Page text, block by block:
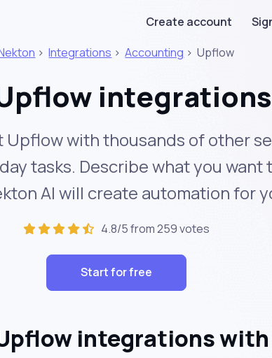
Create account
>Integrations >Accounting >Upflow
integrations
Upflow with thousands of other
tasks. Describe what you want
AI will create automation for
4.8/5 from 259 votes
Start for free
integrations with